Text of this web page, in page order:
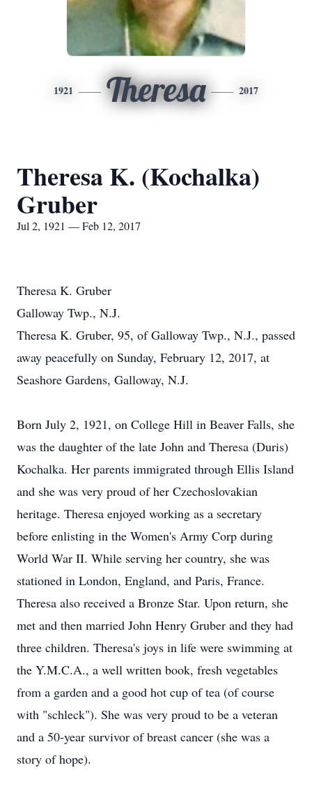
1921 Theresa 2017
Theresa K. (Kochalka)
Gruber
Jul 2, 1921 — Feb 12, 2017
Theresa K. Gruber
Galloway Twp., N.J.
Theresa K. Gruber, 95, of Galloway Twp., N.J., passed
away peacefully on Sunday, February 12, 2017, at
Seashore Gardens, Galloway, N.J.
Born July 2, 1921, on College Hill in Beaver Falls, she
was the daughter of the late John and Theresa (Duris)
Kochalka. Her parents immigrated through Ellis Island
and she was very proud of her Czechoslovakian
heritage. Theresa enjoyed working as a secretary
before enlisting in the Women's Army Corp during
World War II. While serving her country, she was
stationed in London, England, and Paris, France.
Theresa also received a Bronze Star. Upon return, she
met and then married John Henry Gruber and they had
three children. Theresa's joys in life were swimming at
the Y.M.C.A., a well written book, fresh vegetables
from a garden and a good hot cup of tea (of course
with "schleck"). She was very proud to be a veteran
and a 50-year survivor of breast cancer (she was a
story of hope).